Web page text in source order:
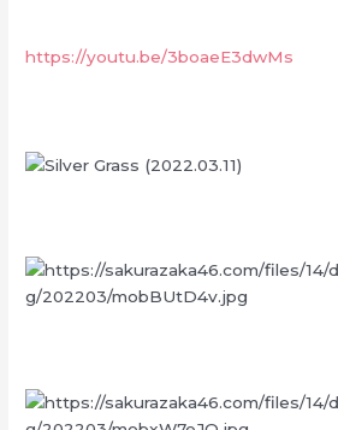
https://youtu.be/3boaeE3dwMs